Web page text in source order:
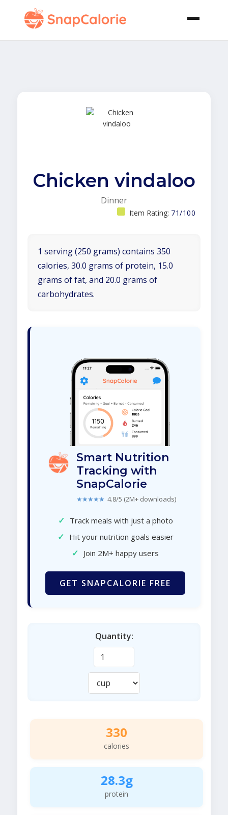
Chicken vindaloo
Dinner
Item Rating: 71/100
1 serving (250 grams) contains 350
calories, 30.0 grams of protein, 15.0
grams of fat, and 20.0 grams of
carbohydrates.
Smart Nutrition
Tracking with
SnapCalorie
★★★★★ 4.8/5 (2M+ downloads)
✓ Track meals with just a photo
✓ Hit your nutrition goals easier
✓ Join 2M+ happy users
GET SNAPCALORIE FREE
Quantity:
330
calories
28.3g
protein